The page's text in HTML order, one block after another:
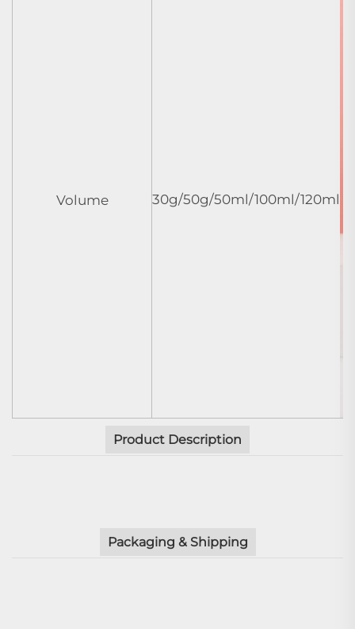
Volume 30g/50g/50ml/100ml/120ml
Product Description
Packaging & Shipping